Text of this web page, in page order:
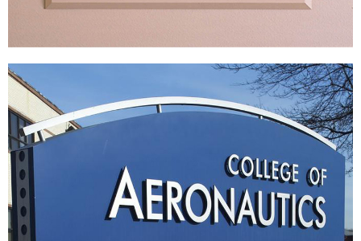
DONOR RECOGNITION SIGNAGE & GRAPHICS|WAYFINDING